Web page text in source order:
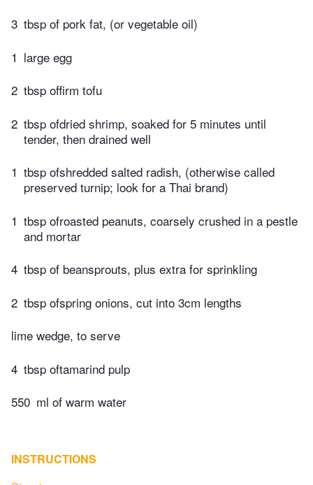
3 tbsp of pork fat, (or vegetable oil)
1 large egg
2 tbsp offirm tofu
2 tbsp ofdried shrimp, soaked for 5 minutes until
tender, then drained well
1 tbsp ofshredded salted radish, (otherwise called
preserved turnip; look for a Thai brand)
1 tbsp ofroasted peanuts, coarsely crushed in a pestle
and mortar
4 tbsp of beansprouts, plus extra for sprinkling
2 tbsp ofspring onions, cut into 3cm lengths
lime wedge, to serve
4 tbsp oftamarind pulp
550 ml of warm water
INSTRUCTIONS